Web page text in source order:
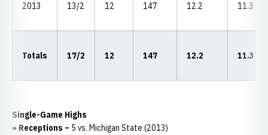
2013 13/2 12 147 12.2 11.3
Totals 17/2 12 147 12.2 11.3
Single-Game Highs
» Receptions – 5 vs. Michigan State (2013)